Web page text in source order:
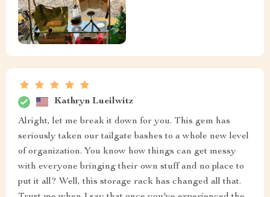
Kathryn Lueilwitz
Alright, let me break it down for you. This gem has
seriously taken our tailgate bashes to a whole new level
of organization. You know how things can get messy
with everyone bringing their own stuff and no place to
put it all? Well, this storage rack has changed all that.